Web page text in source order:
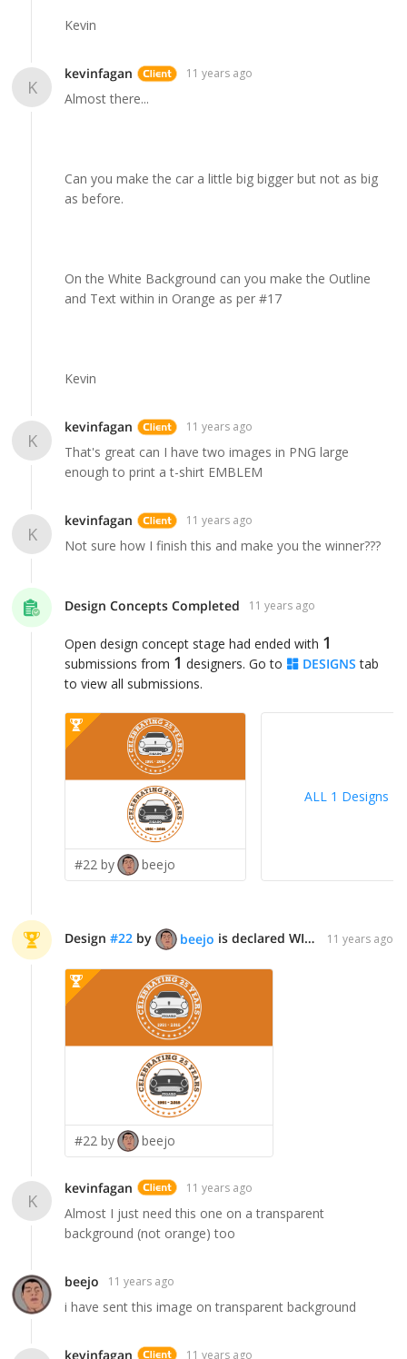
Kevin
K
kevinfagan 11 years ago
Almost there...
Can you make the car a little big bigger but not as big
as before.
On the White Background can you make the Outline
and Text within in Orange as per #17
Kevin
K
kevinfagan 11 years ago
That's great can I have two images in PNG large
enough to print a t-shirt EMBLEM
K
kevinfagan 11 years ago
Not sure how I finish this and make you the winner???
Design Concepts Completed 11 years ago
Open design concept stage had ended with 1
submissions from 1 designers. Go to DESIGNS tab
to view all submissions.
#22 by beejo
ALL 1 Designs
Design #22 by beejo is declared WINNER! 11 years ago
#22 by beejo
K
kevinfagan 11 years ago
Almost I just need this one on a transparent
background (not orange) too
beejo 11 years ago
i have sent this image on transparent background
kevinfagan 11 years ago